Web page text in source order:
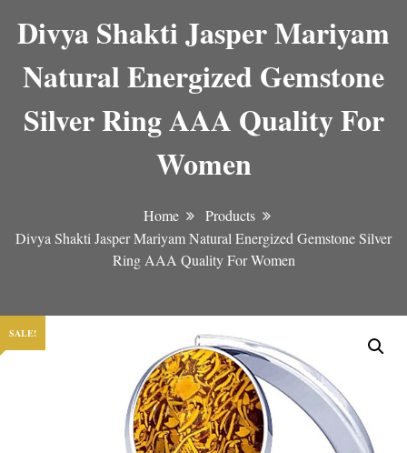
Divya Shakti Jasper Mariyam
Natural Energized Gemstone
Silver Ring AAA Quality For
Women
Home
Products
Divya Shakti Jasper Mariyam Natural Energized Gemstone Silver
Ring AAA Quality For Women
SALE!